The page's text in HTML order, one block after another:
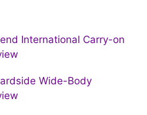
International Carry-on
Wide-Body